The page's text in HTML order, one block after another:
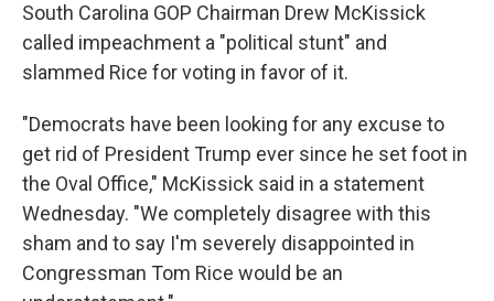
South Carolina GOP Chairman Drew McKissick
called impeachment a "political stunt" and
slammed Rice for voting in favor of it.
"Democrats have been looking for any excuse to
get rid of President Trump ever since he set foot in
the Oval Office," McKissick said in a statement
Wednesday. "We completely disagree with this
sham and to say I'm severely disappointed in
Congressman Tom Rice would be an